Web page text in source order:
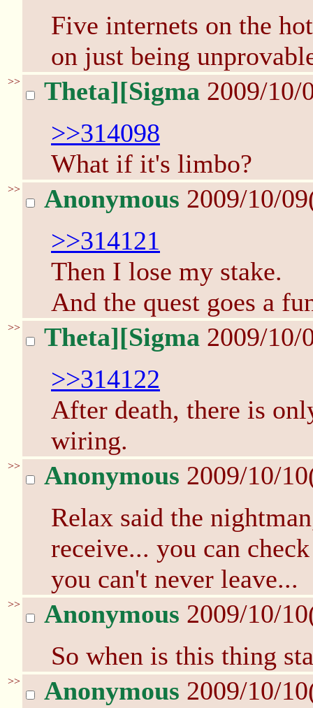
Five internets on the
on just being
>> Theta][Sigma 2009/
>>314098
What if it's limbo?
>> Anonymous 2009/10/
>>314121
Then I lose my stake.
And the quest goes a
>> Theta][Sigma 2009/
>>314122
After death, there is
wiring.
>> Anonymous 2009/10/
Relax said the
receive... you can
you can't never leave...
>> Anonymous 2009/10/
So when is this thing
>> Anonymous 2009/10/